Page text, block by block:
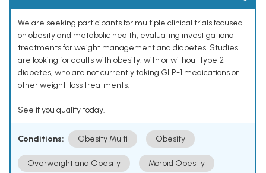
We are seeking participants for multiple clinical trials focused
on obesity and metabolic health, evaluating investigational
treatments for weight management and diabetes. Studies
are looking for adults with obesity, with or without type 2
diabetes, who are not currently taking GLP-1 medications or
other weight-loss treatments.
See if you qualify today.
Conditions: Obesity Multi Obesity
Overweight and Obesity Morbid Obesity